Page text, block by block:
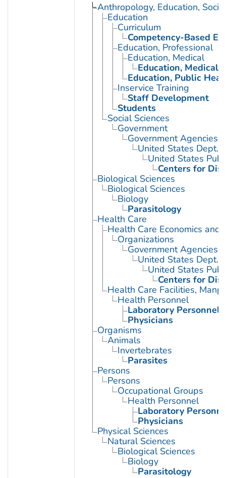
Anthropology, Education,
Education
Curriculum
Competency-Based
Education, Professional
Education, Medical
Education, Medical,
Education, Public
Inservice Training
Staff Development
Students
Social Sciences
Government
Government Agencies
United States Dept.
United States
Centers for
Biological Sciences
Biological Sciences
Biology
Parasitology
Health Care
Health Care Economics and
Organizations
Government Agencies
United States Dept.
United States
Centers for
Health Care Facilities,
Health Personnel
Laboratory Personnel
Physicians
Organisms
Animals
Invertebrates
Parasites
Persons
Persons
Occupational Groups
Health Personnel
Laboratory
Physicians
Physical Sciences
Natural Sciences
Biological Sciences
Biology
Parasitology